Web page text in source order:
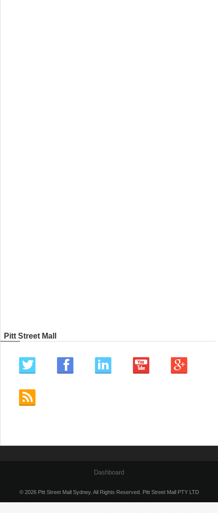
Pitt Street Mall
Dashboard
© 2026 Pitt Street Mall Sydney. All Rights Reserved. Pitt Street Mall PTY LTD